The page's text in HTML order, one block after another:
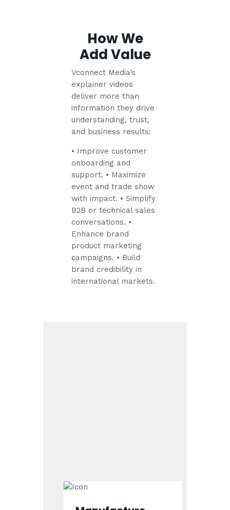
How We
Add Value
Vconnect Media’s
explainer videos
deliver more than
information they drive
understanding, trust,
and business results:
• Improve customer
onboarding and
support. • Maximize
event and trade show
with impact. • Simplify
B2B or technical sales
conversations. •
Enhance brand
product marketing
campaigns. • Build
brand credibility in
international markets.